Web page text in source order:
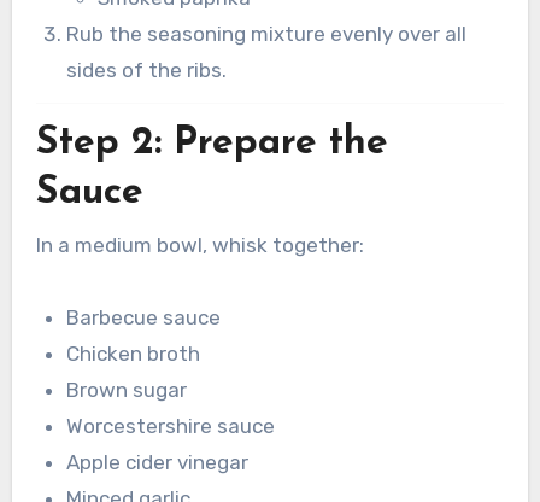
Rub the seasoning mixture evenly over all
sides of the ribs.
Step 2: Prepare the
Sauce
In a medium bowl, whisk together:
Barbecue sauce
Chicken broth
Brown sugar
Worcestershire sauce
Apple cider vinegar